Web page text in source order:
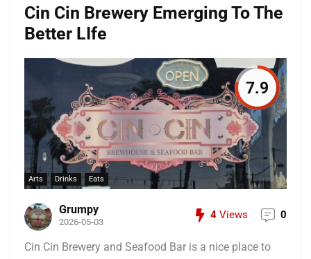
Cin Cin Brewery Emerging To The
Better LIfe
Arts Drinks Eats
7.9
Grumpy
2026-05-03
4 Views 0
Cin Cin Brewery and Seafood Bar is a nice place to